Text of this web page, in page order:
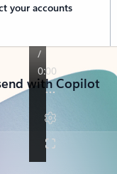
your accounts
with Copilot